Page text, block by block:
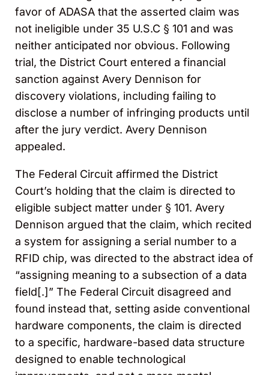
favor of ADASA that the asserted claim was
not ineligible under 35 U.S.C § 101 and was
neither anticipated nor obvious. Following
trial, the District Court entered a financial
sanction against Avery Dennison for
discovery violations, including failing to
disclose a number of infringing products until
after the jury verdict. Avery Dennison
appealed.
The Federal Circuit affirmed the District
Court’s holding that the claim is directed to
eligible subject matter under § 101. Avery
Dennison argued that the claim, which recited
a system for assigning a serial number to a
RFID chip, was directed to the abstract idea of
“assigning meaning to a subsection of a data
field[.]” The Federal Circuit disagreed and
found instead that, setting aside conventional
hardware components, the claim is directed
to a specific, hardware-based data structure
designed to enable technological